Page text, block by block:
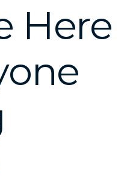
Here